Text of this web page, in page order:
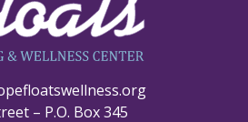
– P.O. Box 345